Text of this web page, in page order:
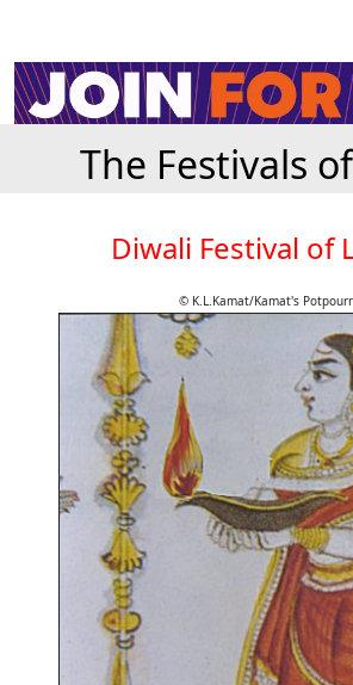
The Festivals
Diwali Festival of
© K.L.Kamat/Kamat's